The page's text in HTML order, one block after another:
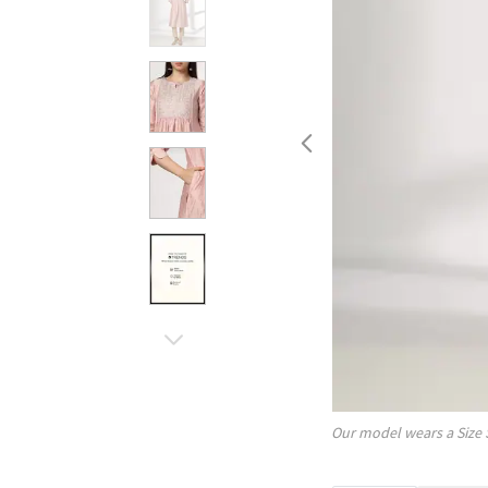
Our model wears a Size